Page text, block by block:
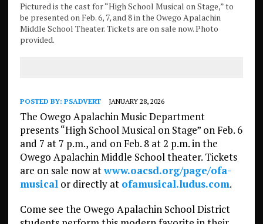
Pictured is the cast for “High School Musical on Stage,” to
be presented on Feb. 6, 7, and 8 in the Owego Apalachin
Middle School Theater. Tickets are on sale now. Photo
provided.
POSTED BY: PSADVERT JANUARY 28, 2026
The Owego Apalachin Music Department
presents “High School Musical on Stage” on Feb. 6
and 7 at 7 p.m., and on Feb. 8 at 2 p.m. in the
Owego Apalachin Middle School theater. Tickets
are on sale now atwww.oacsd.org/page/ofa-
musicalor directly at ofamusical.ludus.com.
Come see the Owego Apalachin School District